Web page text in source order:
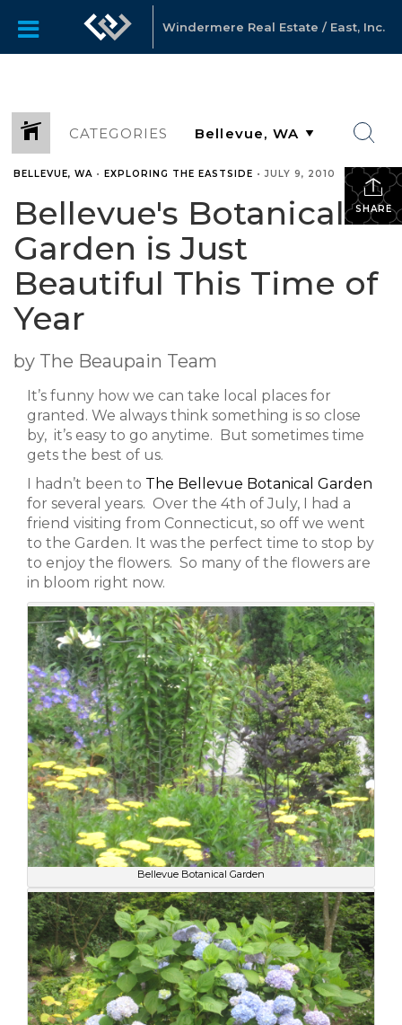
Windermere Real Estate / East, Inc.
CATEGORIES
SHARE
BELLEVUE, WA • EXPLORING THE EASTSIDE •JULY 9, 2010
Bellevue's Botanical
Garden is Just
Beautiful This Time of
Year
by The Beaupain Team
It’s funny how we can take local places for
granted. We always think something is so close
by, it’s easy to go anytime. But sometimes time
gets the best of us.
I hadn’t been to The Bellevue Botanical Garden
for several years. Over the 4th of July, I had a
friend visiting from Connecticut, so off we went
to the Garden. It was the perfect time to stop by
to enjoy the flowers. So many of the flowers are
in bloom right now.
Bellevue Botanical Garden